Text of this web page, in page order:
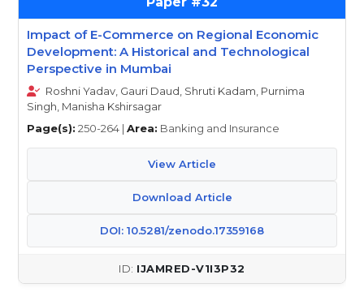
Impact of E-Commerce on Regional Economic
Development: A Historical and Technological
Perspective in Mumbai
Roshni Yadav, Gauri Daud, Shruti Kadam, Purnima
Singh, Manisha Kshirsagar
Page(s): 250-264 | Area: Banking and Insurance
View Article
Download Article
DOI: 10.5281/zenodo.17359168
IJAMRED-V1I3P32